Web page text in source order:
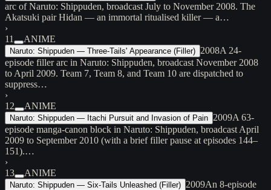
arc of Naruto: Shippuden, broadcast July to November 2008. The
Akatsuki pair Hidan — an immortal ritualised killer — a…
›
11
ANIME
Naruto: Shippuden — Three-Tails' Appearance (Filler) 2008A 24-
episode filler arc in Naruto: Shippuden, broadcast November 2008
to April 2009. Team 7, Team 8, and Team 10 are dispatched to
suppress…
›
12
ANIME
Naruto: Shippuden — Itachi Pursuit and Invasion of Pain 2009A 63-
episode manga-canon block in Naruto: Shippuden, broadcast April
2009 to September 2010 (with a brief filler pause at episodes 144–
151).…
›
13
ANIME
Naruto: Shippuden — Six-Tails Unleashed (Filler) 2009An 8-episode